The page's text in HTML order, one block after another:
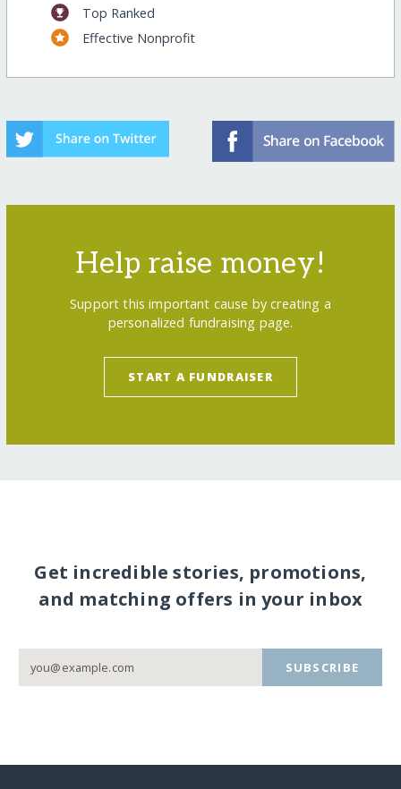
Top Ranked
Effective Nonprofit
Help raise money!
Support this important cause by creating a
personalized fundraising page.
START A FUNDRAISER
Get incredible stories, promotions,
and matching offers in your inbox
SUBSCRIBE